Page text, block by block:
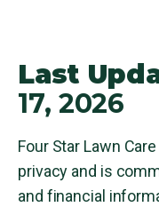
Last
17, 2026
Four Star Lawn Care
privacy and is
and financial